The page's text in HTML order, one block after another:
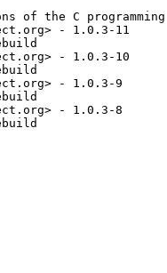
of the C
- 1.0.3-11
- 1.0.3-10
- 1.0.3-9
- 1.0.3-8